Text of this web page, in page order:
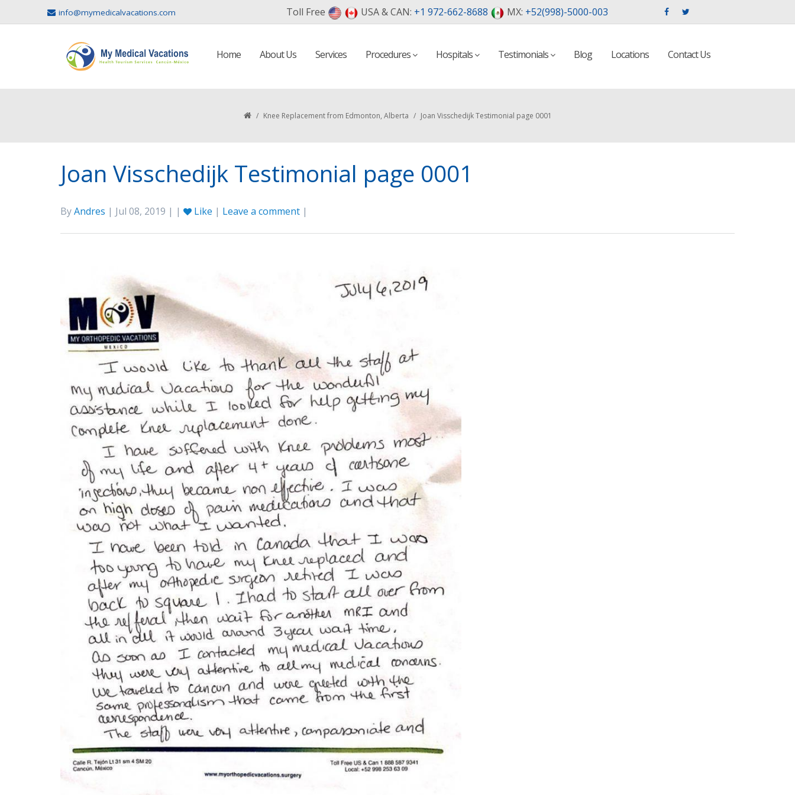
info@mymedicalvacations.com Toll Free USA & CAN: +1 972-662-8688 MX: +52(998)-5000-003
Home About Us Services Procedures Hospitals Testimonials Blog Locations Contact Us
/ Knee Replacement from Edmonton, Alberta / Joan Visschedijk Testimonial page 0001
Joan Visschedijk Testimonial page 0001
ByAndres | Jul 08, 2019 | | Like | Leave a comment |